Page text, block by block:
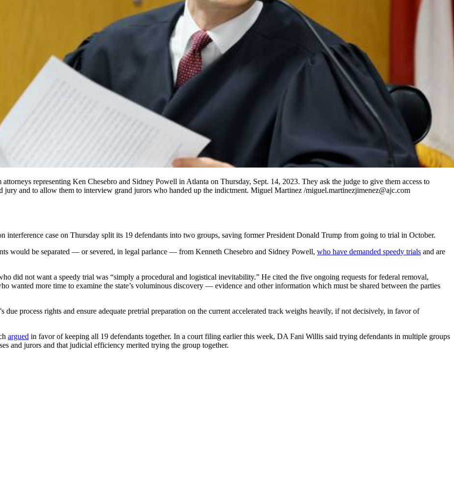
representing Ken Chesebro and Sidney Powell in Atlanta on Thursday, Sept. 14, 2023. They ask the judge to give them access to
jury and to allow them to interview grand jurors who handed up the indictment. Miguel Martinez /miguel.martinezjimenez@ajc.com
interference case on Thursday split its 19 defendants into two groups, saving former President Donald Trump from going to trial in October.
would be separated — or severed, in legal parlance — from Kenneth Chesebro and Sidney Powell, who have demanded speedy trials and are
did not want a speedy trial was “simply a procedural and logistical inevitability.” He cited the five ongoing requests for federal removal,
wanted more time to examine the state’s voluminous discovery — evidence and other information which must be shared between the parties
due process rights and ensure adequate pretrial preparation on the current accelerated track weighs heavily, if not decisively, in favor of
argued in favor of keeping all 19 defendants together. In a court filing earlier this week, DA Fani Willis said trying defendants in multiple groups
and jurors and that judicial efficiency merited trying the group together.